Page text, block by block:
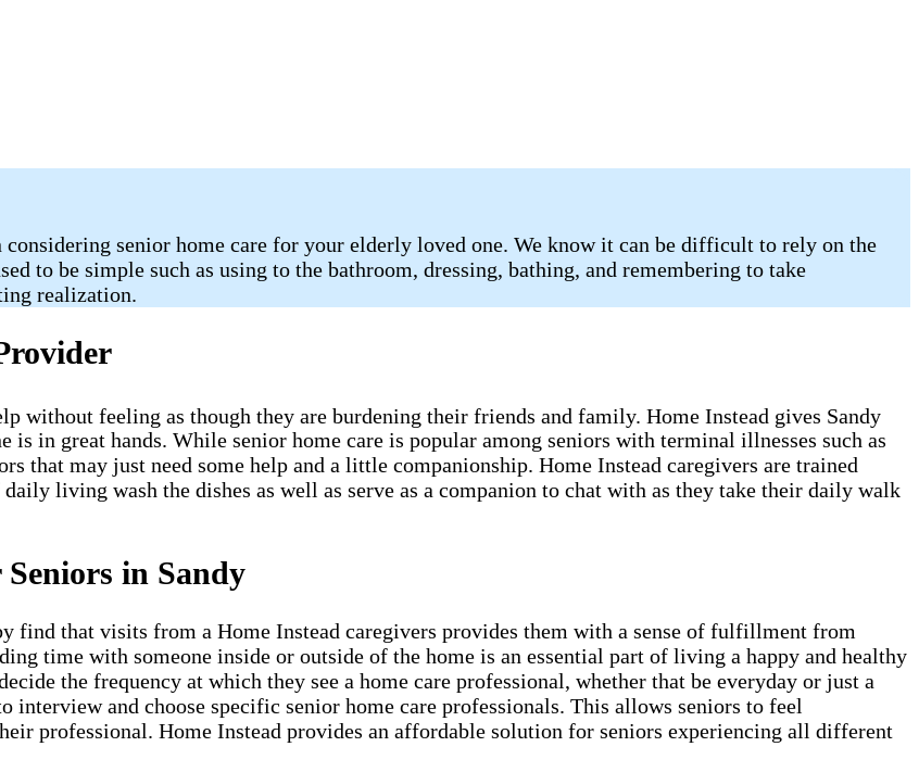
senior home care for your elderly loved one. We know it can be difficult to rely on the
to be simple such as using to the bathroom, dressing, bathing, and remembering to take
realization.
without feeling as though they are burdening their friends and family. Home Instead gives Sandy
in great hands. While senior home care is popular among seniors with terminal illnesses such as
that may just need some help and a little companionship. Home Instead caregivers are trained
living wash the dishes as well as serve as a companion to chat with as they take their daily walk
in Sandy
find that visits from a Home Instead caregivers provides them with a sense of fulfillment from
time with someone inside or outside of the home is an essential part of living a happy and healthy
the frequency at which they see a home care professional, whether that be everyday or just a
interview and choose specific senior home care professionals. This allows seniors to feel
professional. Home Instead provides an affordable solution for seniors experiencing all different